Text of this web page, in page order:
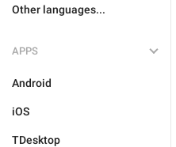
Other languages...
APPS
Android
iOS
TDesktop